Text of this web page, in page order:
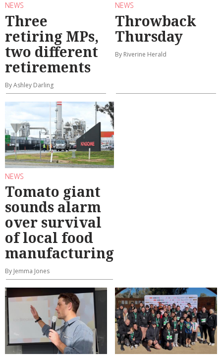
NEWS
Three
retiring MPs,
two different
retirements
By Ashley Darling
NEWS
Throwback
Thursday
By Riverine Herald
NEWS
Tomato giant
sounds alarm
over survival
of local food
manufacturing
By Jemma Jones